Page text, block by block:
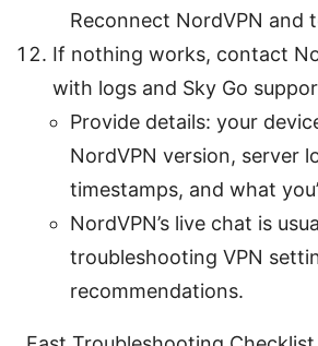
Reconnect NordVPN and
If nothing works, contact
with logs and Sky Go
Provide details: your
NordVPN version, server
timestamps, and what
NordVPN’s live chat is
troubleshooting VPN
recommendations.